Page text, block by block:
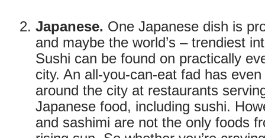
Japanese. One Japanese dish is
and maybe the world’s – trendiest
Sushi can be found on practically
city. An all-you-can-eat fad has
around the city at restaurants
Japanese food, including sushi.
and sashimi are not the only foods